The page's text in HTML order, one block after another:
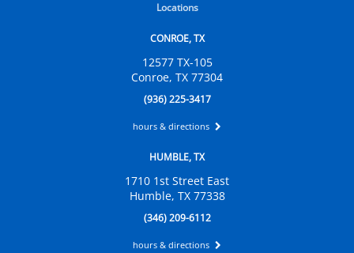
Locations
CONROE, TX
12577 TX-105
Conroe, TX 77304
(936) 225-3417
hours & directions
HUMBLE, TX
1710 1st Street East
Humble, TX 77338
(346) 209-6112
hours & directions